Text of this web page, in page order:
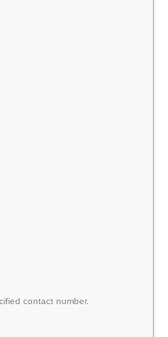
contact number.